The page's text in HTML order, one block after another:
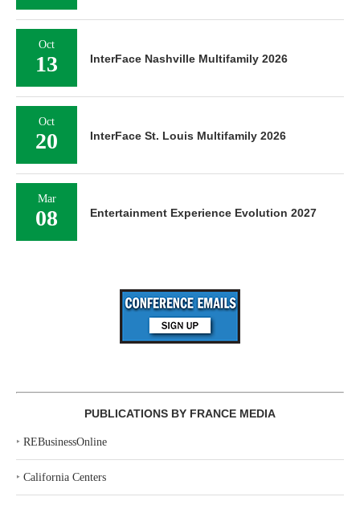
Oct
13 InterFace Nashville Multifamily 2026
Oct
20 InterFace St. Louis Multifamily 2026
Mar
08 Entertainment Experience Evolution 2027
PUBLICATIONS BY FRANCE MEDIA
‣ REBusinessOnline
‣ California Centers